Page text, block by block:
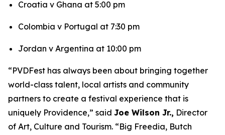
Croatia v Ghana at 5:00 pm
Colombia v Portugal at 7:30 pm
Jordan v Argentina at 10:00 pm
“PVDFest has always been about bringing together
world-class talent, local artists and community
partners to create a festival experience that is
uniquely Providence,” said Joe Wilson Jr., Director
of Art, Culture and Tourism. “Big Freedia, Butch